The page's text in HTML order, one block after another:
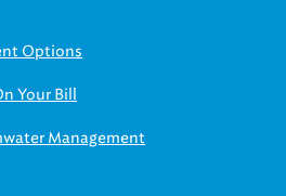
Options
Your Bill
Management